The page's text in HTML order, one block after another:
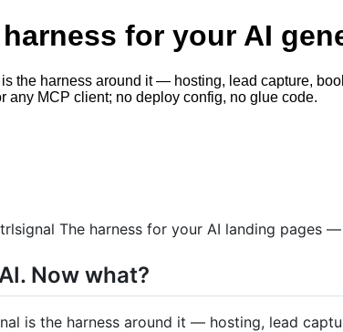
for your AI
the harness around it — hosting, lead capture,
MCP client; no deploy config, no glue code.
The harness for your AI landing pages
Now what?
is the harness around it — hosting, lead